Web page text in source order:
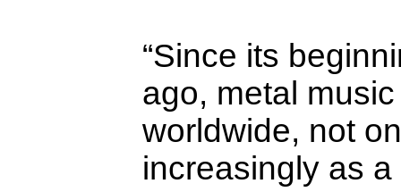
“Since its
ago, metal
worldwide, not
increasingly as